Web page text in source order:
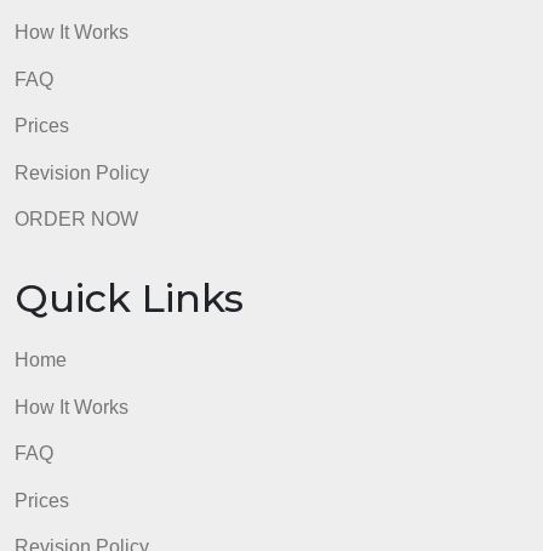
Quick Links
Home
How It Works
FAQ